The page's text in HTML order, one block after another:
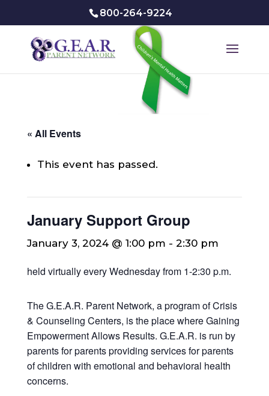
800-264-9224
« All Events
This event has passed.
January Support Group
January 3, 2024 @ 1:00 pm - 2:30 pm
held virtually every Wednesday from 1-2:30 p.m.
The G.E.A.R. Parent Network, a program of Crisis
& Counseling Centers, is the place where Gaining
Empowerment Allows Results. G.E.A.R. is run by
parents for parents providing services for parents
of children with emotional and behavioral health
concerns.